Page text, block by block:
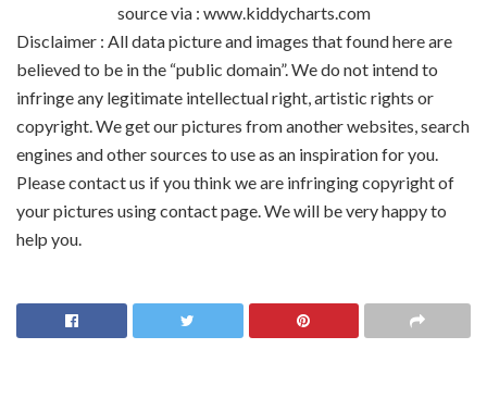
source via : www.kiddycharts.com
Disclaimer : All data picture and images that found here are
believed to be in the “public domain”. We do not intend to
infringe any legitimate intellectual right, artistic rights or
copyright. We get our pictures from another websites, search
engines and other sources to use as an inspiration for you.
Please contact us if you think we are infringing copyright of
your pictures using contact page. We will be very happy to
help you.